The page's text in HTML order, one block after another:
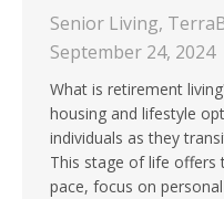
Senior Living,
September 24, 2024
What is retirement
housing and lifestyle
individuals as they
This stage of life
pace, focus on